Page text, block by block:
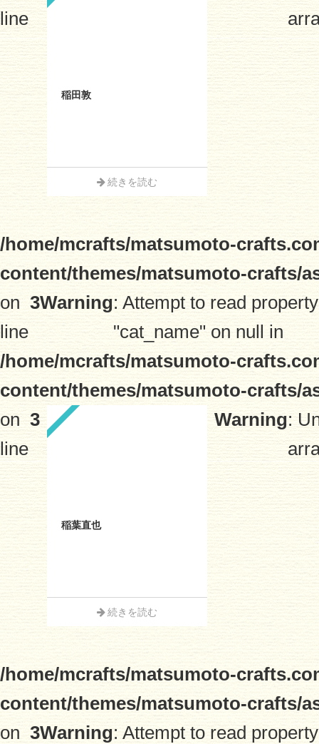
line
稲田敦
続きを読む
/home/mcrafts/matsumoto-
content/themes/matsumoto-crafts/
on
line
3Warning: Attempt to read property
"cat_name" on null in
/home/mcrafts/matsumoto-
content/themes/matsumoto-crafts/
on
line
3
稲葉直也
続きを読む
Warning:
/home/mcrafts/matsumoto-
content/themes/matsumoto-crafts/
on 3Warning: Attempt to read property